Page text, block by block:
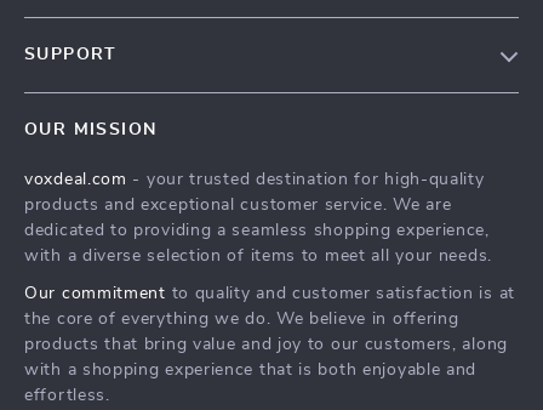
Press
Influencers
Investor Relations
Partners
Sustainability
SUPPORT
FAQ
Returns Center
Payment Methods
OUR MISSION
voxdeal.com - your trusted destination for high-quality
products and exceptional customer service. We are
dedicated to providing a seamless shopping experience,
with a diverse selection of items to meet all your needs.
Our commitment to quality and customer satisfaction is at
the core of everything we do. We believe in offering
products that bring value and joy to our customers, along
with a shopping experience that is both enjoyable and
effortless.